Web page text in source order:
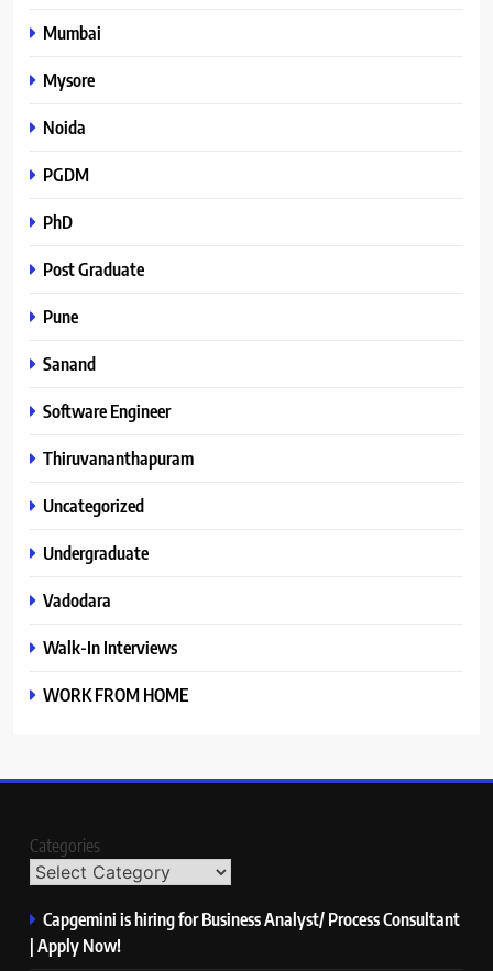
Mumbai
Mysore
Noida
PGDM
PhD
Post Graduate
Pune
Sanand
Software Engineer
Thiruvananthapuram
Uncategorized
Undergraduate
Vadodara
Walk-In Interviews
WORK FROM HOME
Categories
Capgemini is hiring for Business Analyst/ Process Consultant
| Apply Now!